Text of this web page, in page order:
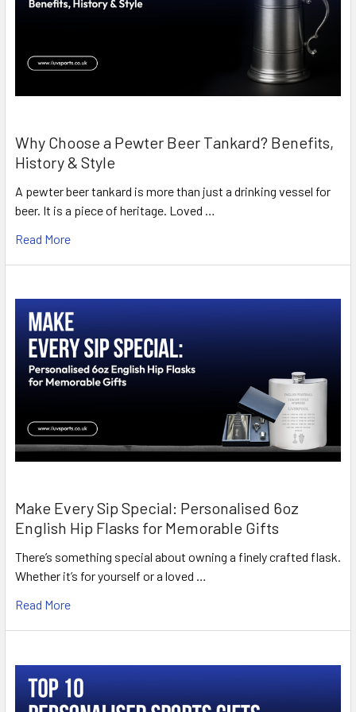
Why Choose a Pewter Beer Tankard? Benefits,
History & Style
A pewter beer tankard is more than just a drinking vessel for
beer. It is a piece of heritage. Loved …
Read More
Make Every Sip Special: Personalised 6oz
English Hip Flasks for Memorable Gifts
There’s something special about owning a finely crafted flask.
Whether it’s for yourself or a loved …
Read More